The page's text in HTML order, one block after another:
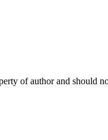
of author and should